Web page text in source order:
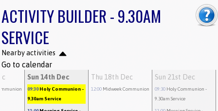
ACTIVITY BUILDER - 9.30AM
SERVICE
Nearby activities
Go to calendar
Sun 14th Dec
09:30 Holy Communion -
9.30am Service
Thu 18th Dec
12:00 Midweek Communion
Sun 21st Dec
09:30 Holy Communion -
9.30am Service